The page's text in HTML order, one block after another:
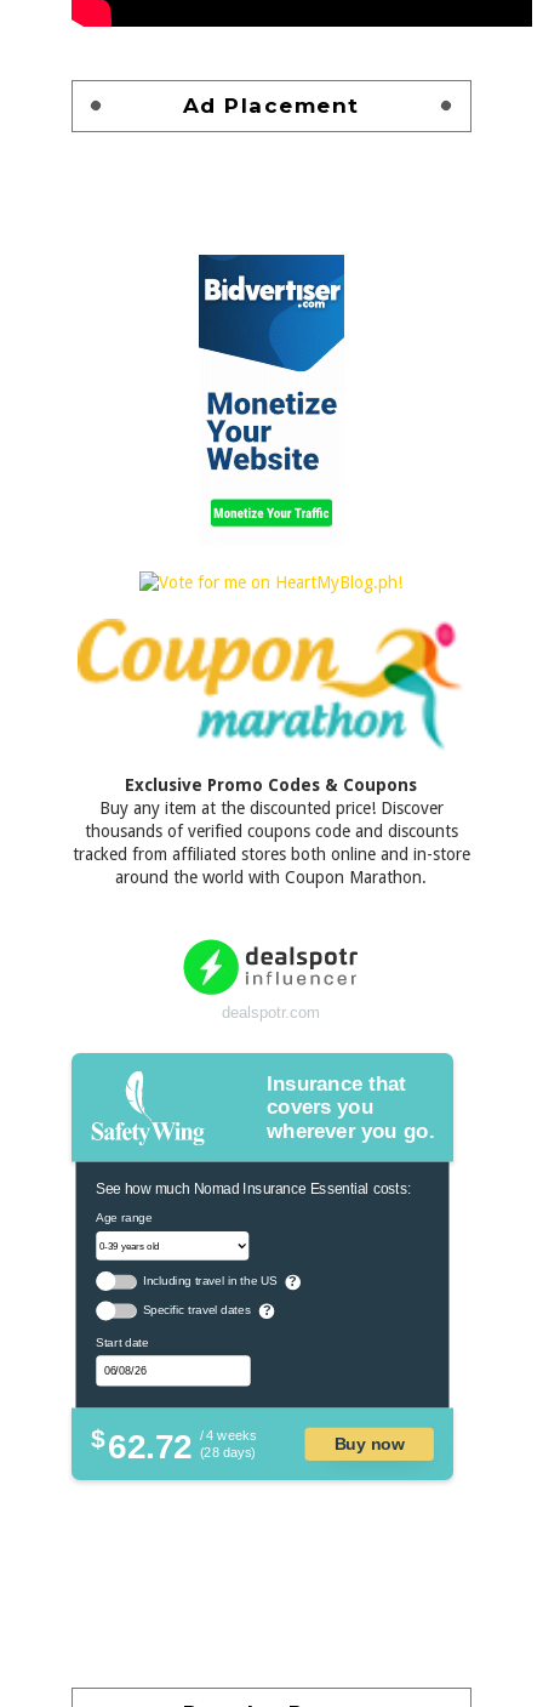
Ad Placement
Exclusive Promo Codes & Coupons
Buy any item at the discounted price! Discover
thousands of verified coupons code and discounts
tracked from affiliated stores both online and in-store
around the world with Coupon Marathon.
dealspotr.com
Insurance that
covers you
wherever you go.
See how much Nomad Insurance Essential costs:
Age range
Including travel in the US ?
Specific travel dates ?
Start date
$62.72 / 4 weeks
(28 days)
Buy now